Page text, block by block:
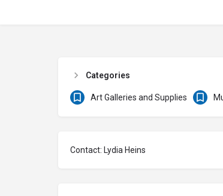
Categories
Art Galleries and Supplies
Contact: Lydia Heins